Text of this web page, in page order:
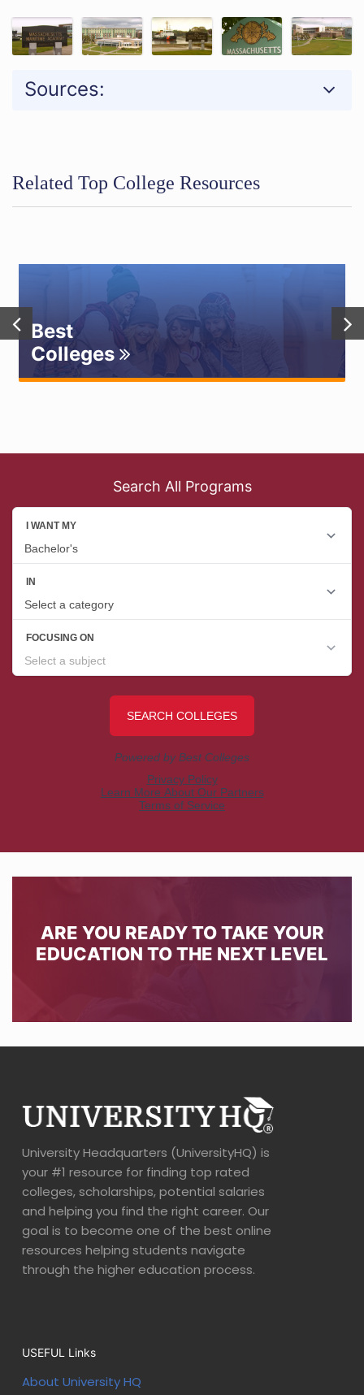
Sources:
Related Top College Resources
Best
Colleges
Search All Programs
ARE YOU READY TO TAKE YOUR
EDUCATION TO THE NEXT LEVEL
University Headquarters (UniversityHQ) is
your #1 resource for finding top rated
colleges, scholarships, potential salaries
and helping you find the right career. Our
goal is to become one of the best online
resources helping students navigate
through the higher education process.
USEFUL Links
About University HQ